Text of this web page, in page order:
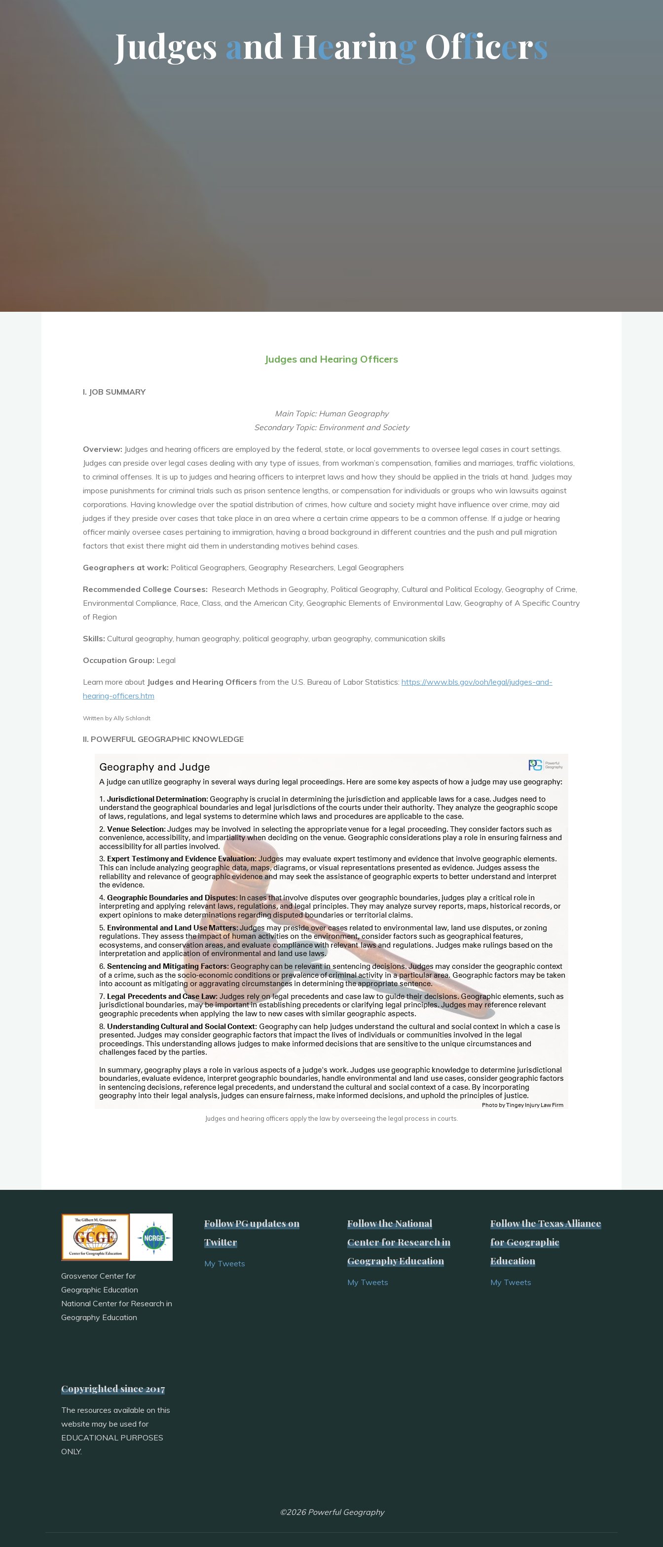
Judges and Hearing Officers
Judges and Hearing Officers
I. JOB SUMMARY
Main Topic: Human Geography
Secondary Topic: Environment and Society
Overview: Judges and hearing officers are employed by the federal, state, or local governments to oversee legal cases in court settings.
Judges can preside over legal cases dealing with any type of issues, from workman’s compensation, families and marriages, traffic violations,
to criminal offenses. It is up to judges and hearing officers to interpret laws and how they should be applied in the trials at hand. Judges may
impose punishments for criminal trials such as prison sentence lengths, or compensation for individuals or groups who win lawsuits against
corporations. Having knowledge over the spatial distribution of crimes, how culture and society might have influence over crime, may aid
judges if they preside over cases that take place in an area where a certain crime appears to be a common offense. If a judge or hearing
officer mainly oversee cases pertaining to immigration, having a broad background in different countries and the push and pull migration
factors that exist there might aid them in understanding motives behind cases.
Geographers at work: Political Geographers, Geography Researchers, Legal Geographers
Recommended College Courses: Research Methods in Geography, Political Geography, Cultural and Political Ecology, Geography of Crime,
Environmental Compliance, Race, Class, and the American City, Geographic Elements of Environmental Law, Geography of A Specific Country
of Region
Skills: Cultural geography, human geography, political geography, urban geography, communication skills
Occupation Group: Legal
Learn more about Judges and Hearing Officers from the U.S. Bureau of Labor Statistics: https://www.bls.gov/ooh/legal/judges-and-
hearing-officers.htm
Written by Ally Schlandt
II. POWERFUL GEOGRAPHIC KNOWLEDGE
Judges and hearing officers apply the law by overseeing the legal process in courts.
Grosvenor Center for
Geographic Education
National Center for Research in
Geography Education
Follow PG updates on
Twitter
My Tweets
Follow the National
Center for Research in
Geography Education
My Tweets
Follow the Texas Alliance
for Geographic
Education
My Tweets
Copyrighted since 2017
The resources available on this
website may be used for
EDUCATIONAL PURPOSES
ONLY.
©2026 Powerful Geography